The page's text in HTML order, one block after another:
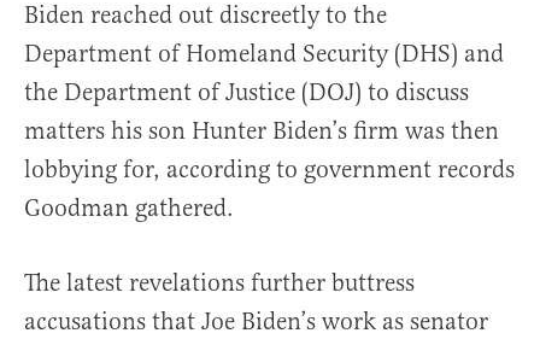
Biden reached out discreetly to the
Department of Homeland Security (DHS) and
the Department of Justice (DOJ) to discuss
matters his son Hunter Biden’s firm was then
lobbying for, according to government records
Goodman gathered.
The latest revelations further buttress
accusations that Joe Biden’s work as senator